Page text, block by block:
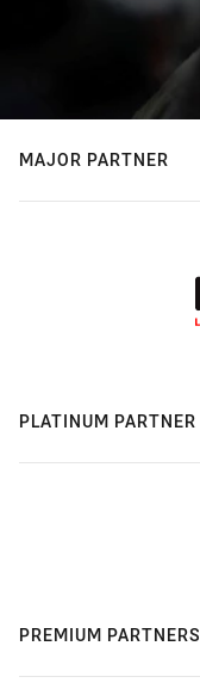
MAJOR PARTNER
PLATINUM PARTNER
PREMIUM PARTNERS